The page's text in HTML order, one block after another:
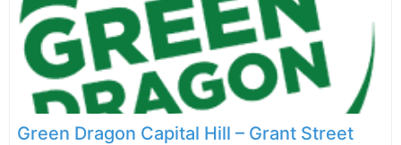
Green Dragon Capital Hill – Grant Street